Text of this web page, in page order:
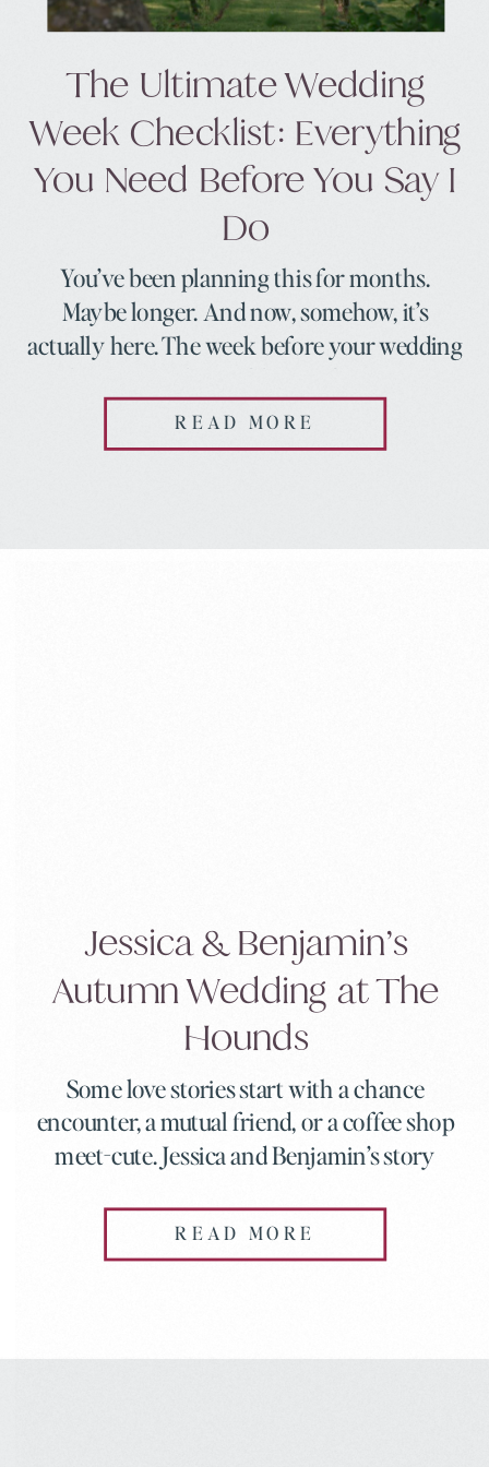
READ MORE
You’ve been planning this for months.
Maybe longer. And now, somehow, it’s
actually here. The week before your wedding
and nerves and a to-do list that feels like it
multiplies every time you look at it. Here’s
The Ultimate Wedding
Week Checklist: Everything
You Need Before You Say I
Do
READ MORE
Some love stories start with a chance
encounter, a mutual friend, or a coffee shop
meet-cute. Jessica and Benjamin’s story
a question that changed everything. When
they got married at The Hounds in
their celebration reflected […]
Jessica & Benjamin’s
Autumn Wedding at The
Hounds